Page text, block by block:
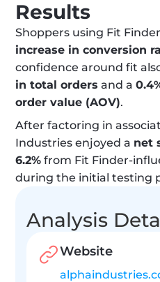
Results
Shoppers using Fit
increase in conversion
confidence around fit
in total orders and a
order value (AOV).
After factoring in
Industries enjoyed a net
6.2% from Fit Finder-
during the initial testing
Analysis
Website